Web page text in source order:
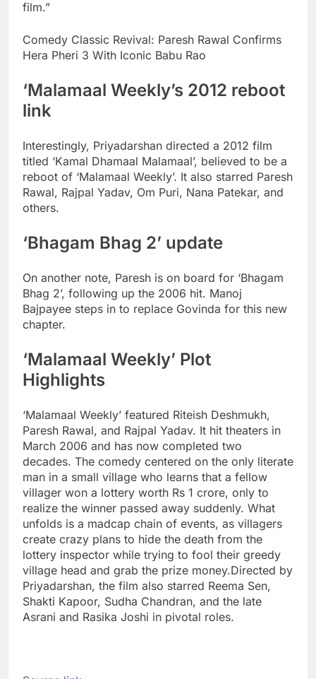
film.”
Comedy Classic Revival: Paresh Rawal Confirms
Hera Pheri 3 With Iconic Babu Rao
‘Malamaal Weekly’s 2012 reboot
link
Interestingly, Priyadarshan directed a 2012 film
titled ‘Kamal Dhamaal Malamaal’, believed to be a
reboot of ‘Malamaal Weekly’. It also starred Paresh
Rawal, Rajpal Yadav, Om Puri, Nana Patekar, and
others.
‘Bhagam Bhag 2’ update
On another note, Paresh is on board for ‘Bhagam
Bhag 2’, following up the 2006 hit. Manoj
Bajpayee steps in to replace Govinda for this new
chapter.
‘Malamaal Weekly’ Plot
Highlights
‘Malamaal Weekly’ featured Riteish Deshmukh,
Paresh Rawal, and Rajpal Yadav. It hit theaters in
March 2006 and has now completed two
decades. The comedy centered on the only literate
man in a small village who learns that a fellow
villager won a lottery worth Rs 1 crore, only to
realize the winner passed away suddenly. What
unfolds is a madcap chain of events, as villagers
create crazy plans to hide the death from the
lottery inspector while trying to fool their greedy
village head and grab the prize money.Directed by
Priyadarshan, the film also starred Reema Sen,
Shakti Kapoor, Sudha Chandran, and the late
Asrani and Rasika Joshi in pivotal roles.